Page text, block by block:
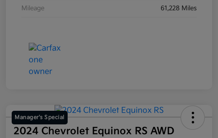
Mileage 61,228 Miles
Manager's Special
2024 Chevrolet Equinox RS AWD